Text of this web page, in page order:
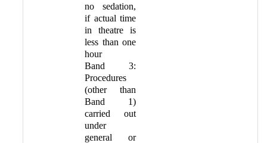
no sedation,
if actual time
in theatre is
less than one
hour
Band 3:
Procedures
(other than
Band 1)
carried out
under
general or